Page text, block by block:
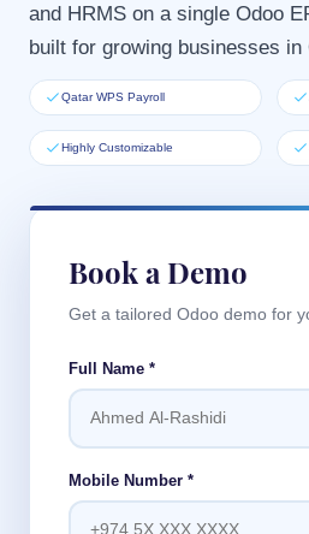
and HRMS on a single Odoo
built for growing businesses in
Qatar WPS Payroll
Highly Customizable
Book a Demo
Get a tailored Odoo demo for
Full Name *
Mobile Number *